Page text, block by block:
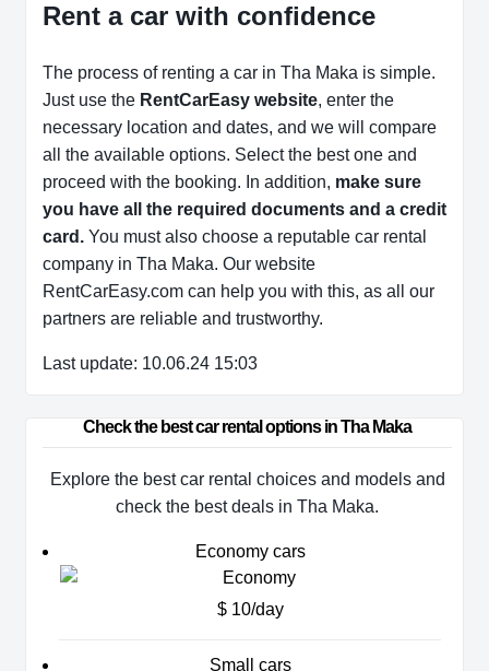
Rent a car with confidence
The process of renting a car in Tha Maka is simple.
Just use the RentCarEasy website, enter the
necessary location and dates, and we will compare
all the available options. Select the best one and
proceed with the booking. In addition, make sure
you have all the required documents and a credit
card. You must also choose a reputable car rental
company in Tha Maka. Our website
RentCarEasy.com can help you with this, as all our
partners are reliable and trustworthy.
Last update: 10.06.24 15:03
Check the best car rental options in Tha Maka
Explore the best car rental choices and models and
check the best deals in Tha Maka.
Economy cars
$ 10/day
Small cars